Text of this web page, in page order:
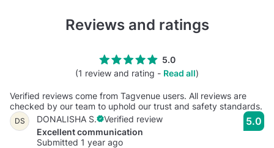
Reviews and ratings
5.0
(1 review and rating - Read all)
Verified reviews come from Tagvenue users. All reviews are
checked by our team to uphold our trust and safety standards.
DS DONALISHA S.
Verified review
Excellent communication
Submitted 1 year ago
5.0